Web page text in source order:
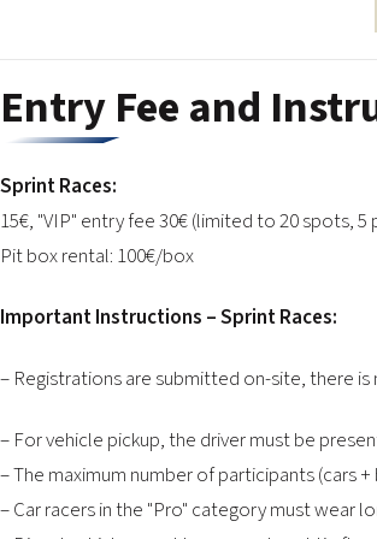
Entry Fee and
Sprint Races:
15€, "VIP" entry fee 30€ (limited to 20 spots, 5
Pit box rental: 100€/box
Important Instructions – Sprint Races:
– Registrations are submitted on-site, there
– For vehicle pickup, the driver must be
– The maximum number of participants (cars +
– Car racers in the "Pro" category must wear